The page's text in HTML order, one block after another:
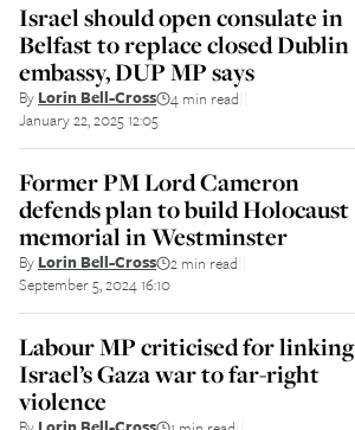
Israel should open consulate in
Belfast to replace closed Dublin
embassy, DUP MP says
By Lorin Bell-Cross 4 min read
January 22, 2025 12:05
Former PM Lord Cameron
defends plan to build Holocaust
memorial in Westminster
By Lorin Bell-Cross 2 min read
September 5, 2024 16:10
Labour MP criticised for linking
Israel’s Gaza war to far-right
violence